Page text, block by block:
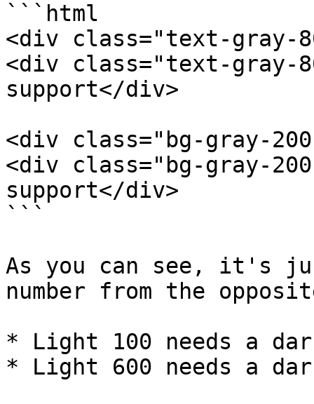
```html
<div class="text-gray-
<div class="text-gray-
support</div>
<div class="bg-gray-
<div class="bg-gray-
support</div>
```
As you can see, it's
number from the
* Light 100 needs a
* Light 600 needs a